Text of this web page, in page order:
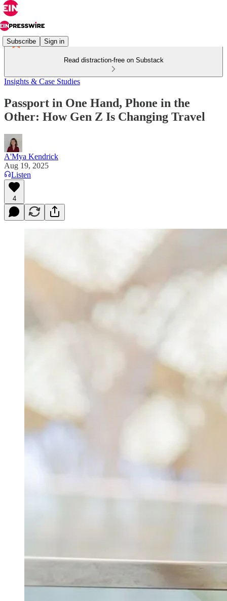
Subscribe Sign in
Read distraction-free on Substack
Insights & Case Studies
Passport in One Hand, Phone in the
Other: How Gen Z Is Changing Travel
A'Mya Kendrick
Aug 19, 2025
Listen
4